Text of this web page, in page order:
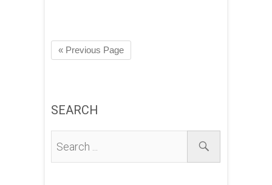
« Previous Page
SEARCH